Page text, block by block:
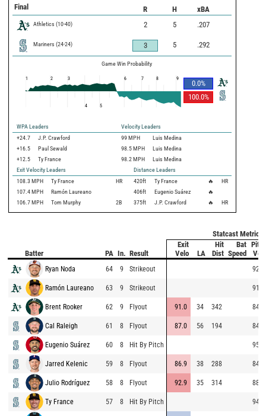
Final R H xBA
Athletics (10-40) 2 5 .207
Mariners (24-24) 3 5 .292
Game Win Probability
0.0%
100.0%
1 2 3
4 5
6 7 8 9
WPA Leaders
Velocity Leaders
+24.7
J.P. Crawford 99 MPH
Luis Medina
+16.5
Paul Sewald 98.5 MPH
Luis Medina
+12.5
Ty France 98.2 MPH
Luis Medina
Exit Velocity Leaders
Distance Leaders
108.3 MPH Ty France HR 420ft Ty France 🔥
HR
107.4 MPH Ramón Laureano 406ft Eugenio Suárez
🔥
106.7 MPH Tom Murphy 2B 375ft J.P. Crawford 🔥 HR
Statcast Metrics
Batter PA In. Result
Exit
Velo
LA
Hit
Dist
Bat
Speed
Pitch
Velo
Ryan Noda 64 9 Strikeout 92.9
Ramón Laureano 63 9 Strikeout 91.9
Brent Rooker 62 9 Flyout 91.0 34 342 84.7
Cal Raleigh 61 8 Flyout 87.0 56 194 84.3
Eugenio Suárez 60 8 Hit By Pitch 95.2
Jarred Kelenic 59 8 Flyout 86.9 38 288 84.9
Julio Rodríguez 58 8 Flyout 92.9 35 314 88.6
Ty France 57 8 Hit By Pitch 94.5